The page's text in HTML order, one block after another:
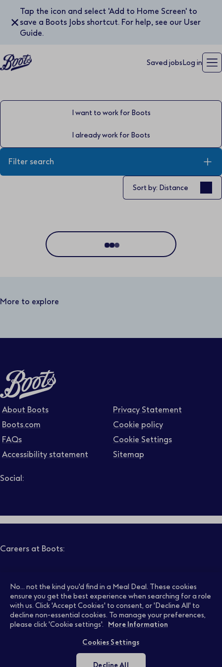
Tap the icon and select 'Add to Home Screen' to
save a Boots Jobs shortcut. For help, see our User
Guide.
✕
Saved jobs Log in
I want to work for Boots
I already work for Boots
Filter search
Full or part time
Contract type
Job level
Sort by
Sort by: Distance
More to explore
About Boots
Boots.com
FAQs
Accessibility statement
Privacy Statement
Cookie policy
Cookie Settings
Sitemap
Social:
Careers at Boots:
Pharmacy Jobs Opticians Jobs
Retail Jobs Supply Chain Jobs
Early Careers
No... not the kind you'd find in a Meal Deal. These cookies
ensure you get the best experience when searching for a role
with us. Click 'Accept Cookies' to consent, or 'Decline All' to
decline non-essential cookies. To manage your preferences,
please click 'Cookie settings'.
More Information
Cookies Settings
Decline All